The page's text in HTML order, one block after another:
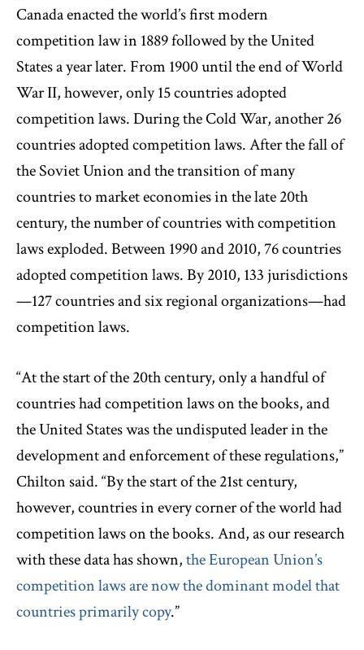
Canada enacted the world’s first modern
competition law in 1889 followed by the United
States a year later. From 1900 until the end of World
War II, however, only 15 countries adopted
competition laws. During the Cold War, another 26
countries adopted competition laws. After the fall of
the Soviet Union and the transition of many
countries to market economies in the late 20th
century, the number of countries with competition
laws exploded. Between 1990 and 2010, 76 countries
adopted competition laws. By 2010, 133 jurisdictions
—127 countries and six regional organizations—had
competition laws.
“At the start of the 20th century, only a handful of
countries had competition laws on the books, and
the United States was the undisputed leader in the
development and enforcement of these regulations,”
Chilton said. “By the start of the 21st century,
however, countries in every corner of the world had
competition laws on the books. And, as our research
with these data has shown,the European Union’s
competition laws are now the dominant model that
countries primarily copy.”